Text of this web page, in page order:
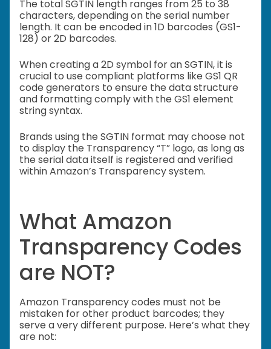
The total SGTIN length ranges from 25 to 38
characters, depending on the serial number
length. It can be encoded in 1D barcodes (GS1-
128) or 2D barcodes.
When creating a 2D symbol for an SGTIN, it is
crucial to use compliant platforms like GS1 QR
code generators to ensure the data structure
and formatting comply with the GS1 element
string syntax.
Brands using the SGTIN format may choose not
to display the Transparency “T” logo, as long as
the serial data itself is registered and verified
within Amazon’s Transparency system.
What Amazon
Transparency Codes
are NOT?
Amazon Transparency codes must not be
mistaken for other product barcodes; they
serve a very different purpose. Here’s what they
are not: